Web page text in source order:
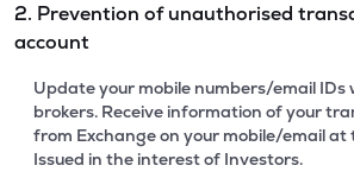
2. Prevention of unauthorised
account
Update your mobile numbers/email IDs
brokers. Receive information of your
from Exchange on your mobile/email at
Issued in the interest of Investors.